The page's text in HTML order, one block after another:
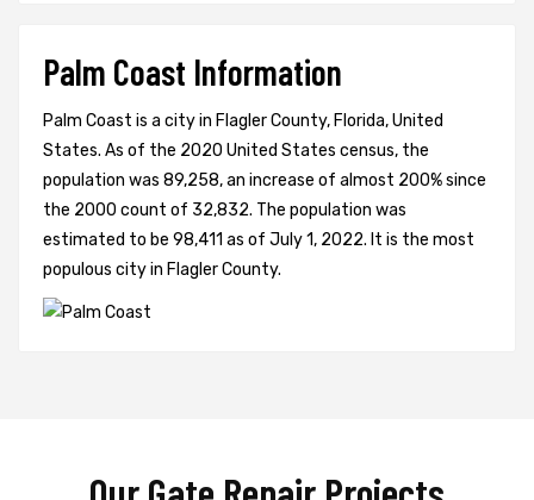
Palm Coast Information
Palm Coast is a city in Flagler County, Florida, United
States. As of the 2020 United States census, the
population was 89,258, an increase of almost 200% since
the 2000 count of 32,832. The population was
estimated to be 98,411 as of July 1, 2022. It is the most
populous city in Flagler County.